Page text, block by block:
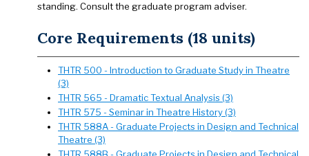
standing. Consult the graduate program adviser.
Core Requirements (18 units)
THTR 500 - Introduction to Graduate Study in Theatre
(3)
THTR 565 - Dramatic Textual Analysis (3)
THTR 575 - Seminar in Theatre History (3)
THTR 588A - Graduate Projects in Design and Technical
Theatre (3)